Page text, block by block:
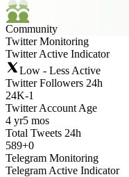
Community
Twitter Monitoring
Twitter Active Indicator
Low - Less Active
Twitter Followers 24h
24K-1
Twitter Account Age
4 yr5 mos
Total Tweets 24h
589+0
Telegram Monitoring
Telegram Active Indicator